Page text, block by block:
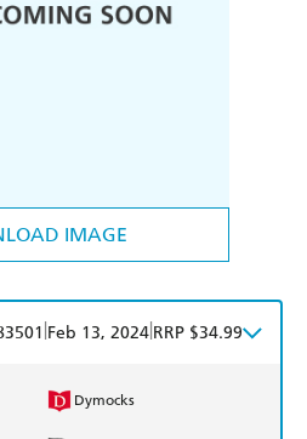
IMAGE
Feb 13, 2024 RRP $34.99
Dymocks